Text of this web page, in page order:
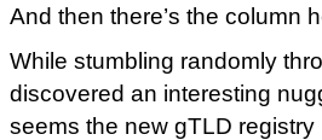
And then there’s the column
While stumbling randomly
discovered an interesting
seems the new gTLD